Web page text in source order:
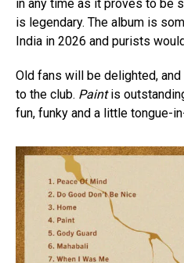
in any time as it proves to be
is legendary. The album is
India in 2026 and purists
Old fans will be delighted,
to the club. Paintis
fun, funky and a little tongue-